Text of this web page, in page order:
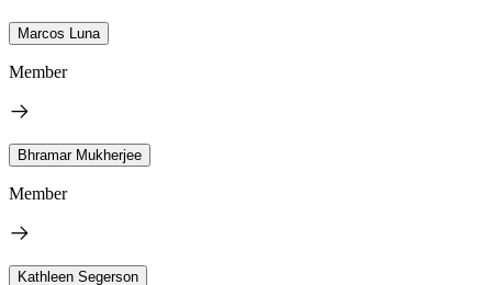
Marcos Luna
Member
Bhramar Mukherjee
Member
Kathleen Segerson